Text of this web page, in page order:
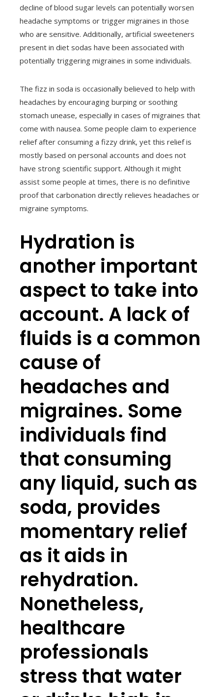
decline of blood sugar levels can potentially worsen
headache symptoms or trigger migraines in those
who are sensitive. Additionally, artificial sweeteners
present in diet sodas have been associated with
potentially triggering migraines in some individuals.
The fizz in soda is occasionally believed to help with
headaches by encouraging burping or soothing
stomach unease, especially in cases of migraines that
come with nausea. Some people claim to experience
relief after consuming a fizzy drink, yet this relief is
mostly based on personal accounts and does not
have strong scientific support. Although it might
assist some people at times, there is no definitive
proof that carbonation directly relieves headaches or
migraine symptoms.
Hydration is
another important
aspect to take into
account. A lack of
fluids is a common
cause of
headaches and
migraines. Some
individuals find
that consuming
any liquid, such as
soda, provides
momentary relief
as it aids in
rehydration.
Nonetheless,
healthcare
professionals
stress that water